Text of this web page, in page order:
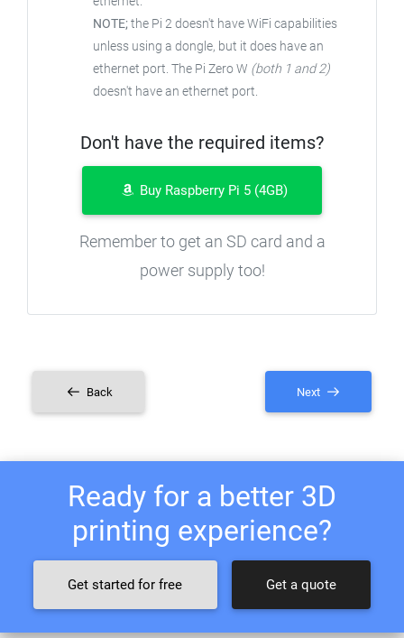
NOTE;the Pi 2 doesn't have WiFi capabilities
unless using a dongle, but it does have an
ethernet port. The Pi Zero W (both 1 and 2)
doesn't have an ethernet port.
Don't have the required items?
Buy Raspberry Pi 5 (4GB)
Remember to get an SD card and a
power supply too!
Back Next
Ready for a better 3D
printing experience?
Get started for free Get a quote